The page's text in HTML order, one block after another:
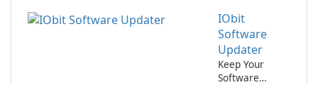
Device
Software!
IObit
Software
Updater
Keep Your
Software